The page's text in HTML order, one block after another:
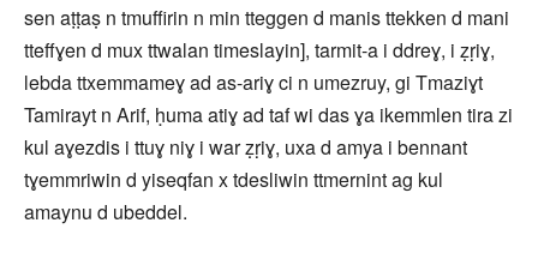
sen aṭṭaṣ n tmuffirin n min tteggen d manis ttekken d mani
tteffɣen d mux ttwalan timeslayin], tarmit-a i ddreɣ, i ẓṛiɣ,
lebda ttxemmameɣ ad as-ariɣ ci n umezruy, gi Tmaziɣt
Tamirayt n Arif, ḥuma atiɣ ad taf wi das ɣa ikemmlen tira zi
kul aɣezdis i ttuɣ niɣ i war ẓṛiɣ, uxa d amya i bennant
tɣemmriwin d yiseqfan x tdesliwin ttmernint ag kul
amaynu d ubeddel.